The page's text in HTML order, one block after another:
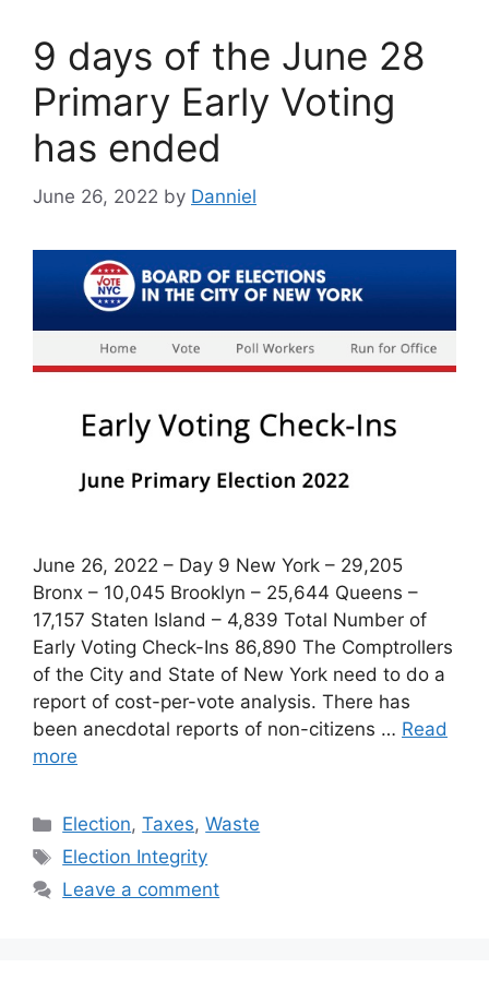
9 days of the June 28
Primary Early Voting
has ended
June 26, 2022 by Danniel
June 26, 2022 – Day 9 New York – 29,205
Bronx – 10,045 Brooklyn – 25,644 Queens –
17,157 Staten Island – 4,839 Total Number of
Early Voting Check-Ins 86,890 The Comptrollers
of the City and State of New York need to do a
report of cost-per-vote analysis. There has
been anecdotal reports of non-citizens … Read
more
Categories
Election,Taxes,Waste
Tags
Election Integrity
Leave a comment